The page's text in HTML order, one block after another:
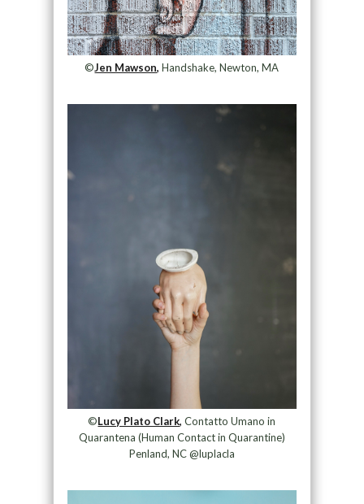
©Jen Mawson, Handshake, Newton, MA
©Lucy Plato Clark, Contatto Umano in
Quarantena (Human Contact in Quarantine)
Penland, NC @luplacla